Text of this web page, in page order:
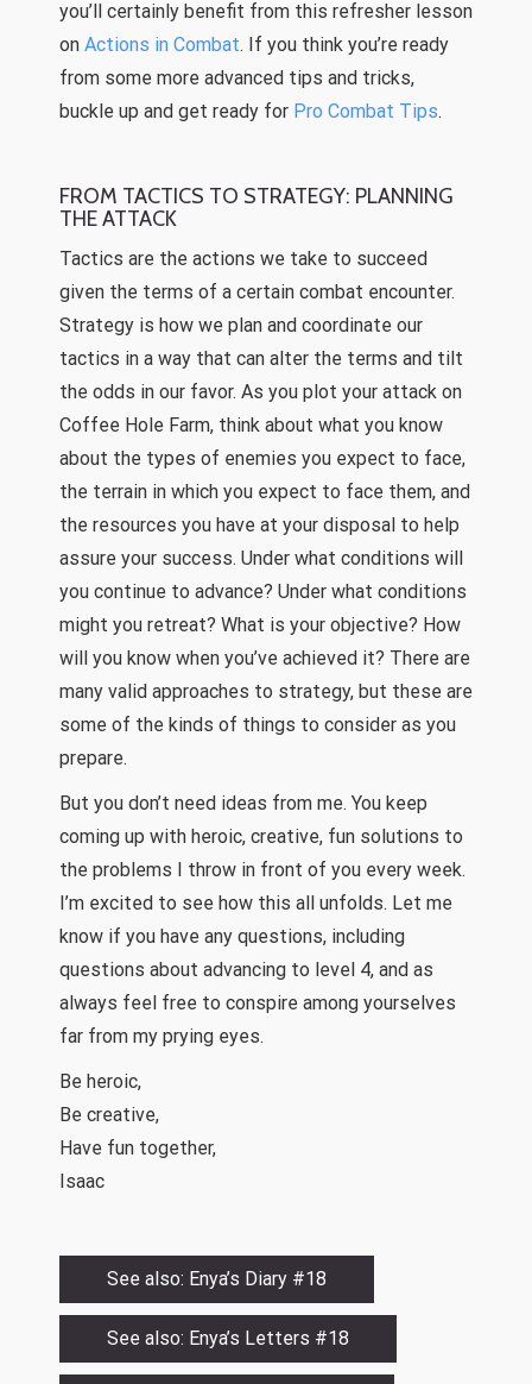
you’ll certainly benefit from this refresher lesson
on Actions in Combat. If you think you’re ready
from some more advanced tips and tricks,
buckle up and get ready for Pro Combat Tips.
FROM TACTICS TO STRATEGY: PLANNING
THE ATTACK
Tactics are the actions we take to succeed
given the terms of a certain combat encounter.
Strategy is how we plan and coordinate our
tactics in a way that can alter the terms and tilt
the odds in our favor. As you plot your attack on
Coffee Hole Farm, think about what you know
about the types of enemies you expect to face,
the terrain in which you expect to face them, and
the resources you have at your disposal to help
assure your success. Under what conditions will
you continue to advance? Under what conditions
might you retreat? What is your objective? How
will you know when you’ve achieved it? There are
many valid approaches to strategy, but these are
some of the kinds of things to consider as you
prepare.
But you don’t need ideas from me. You keep
coming up with heroic, creative, fun solutions to
the problems I throw in front of you every week.
I’m excited to see how this all unfolds. Let me
know if you have any questions, including
questions about advancing to level 4, and as
always feel free to conspire among yourselves
far from my prying eyes.
Be heroic,
Be creative,
Have fun together,
Isaac
See also: Enya’s Diary #18
See also: Enya’s Letters #18